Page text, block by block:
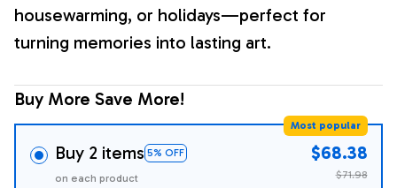
housewarming, or holidays—perfect for
turning memories into lasting art.
Buy More Save More!
Buy 2 items 5% OFF
Most popular
on each product
$68.38
$71.98